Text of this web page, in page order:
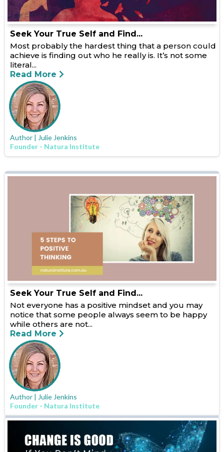
Seek Your True Self and Find...
Most probably the hardest thing that a person could
achieve is finding out who he really is. It’s not some
literal...
Read More
Author | Julie Jenkins
Founder - Natura Institute
Seek Your True Self and Find...
Not everyone has a positive mindset and you may
notice that some people always seem to be happy
while others are not...
Read More
Author | Julie Jenkins
Founder - Natura Institute